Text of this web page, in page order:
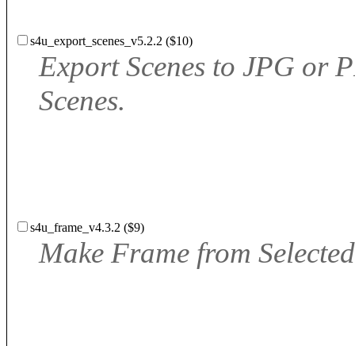
s4u_export_scenes_v5.2.2 ($10)
Export Scenes to JPG or
Scenes.
s4u_frame_v4.3.2 ($9)
Make Frame from